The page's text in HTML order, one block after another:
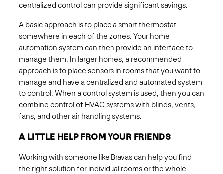
centralized control can provide significant savings​.
A basic approach is to place a smart thermostat
somewhere in each of the zones. Your home
automation system can then provide an interface to
manage them. In larger homes, a recommended
approach is to place sensors in rooms that you want to
manage and have a centralized and automated system
to control. When a control system is used, then you can
combine control of HVAC systems with blinds, vents,
fans, and other air handling systems. ​
A LITTLE HELP FROM YOUR FRIENDS
Working with someone like Bravas can help you find
the right solution for individual rooms or the whole